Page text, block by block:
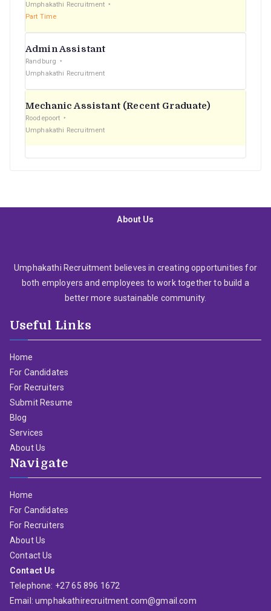
Umphakathi Recruitment
Part Time
Admin Assistant
Randburg
Umphakathi Recruitment
Mechanic Assistant (Recent Graduate)
Roodepoort
Umphakathi Recruitment
About Us
Umphakathi Recruitment believes in creating opportunities for
both employers and employees to work together to build a
better more sustainable community.
Useful Links
Home
For Candidates
For Recruiters
Submit Resume
Blog
Services
About Us
Navigate
Home
For Candidates
For Recruiters
About Us
Contact Us
Contact Us
Telephone: +27 65 896 1672
Email: umphakathirecruitment.com@gmail.com